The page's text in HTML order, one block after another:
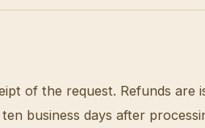
of the request. Refunds are
business days after